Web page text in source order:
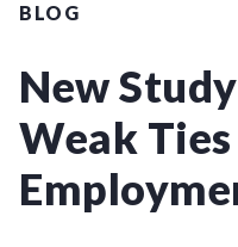
BLOG
New
Weak